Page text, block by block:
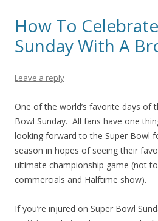
How To
Sunday With A
Leave a reply
One of the world’s favorite days of
Bowl Sunday. All fans have one
looking forward to the Super Bowl
season in hopes of seeing their
ultimate championship game (not
commercials and Halftime show).
If you’re injured on Super Bowl